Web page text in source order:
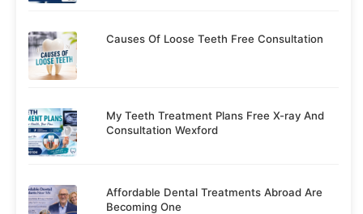
Causes Of Loose Teeth Free Consultation
My Teeth Treatment Plans Free X-ray And
Consultation Wexford
Affordable Dental Treatments Abroad Are
Becoming One